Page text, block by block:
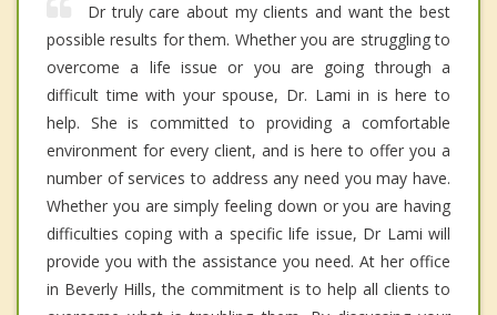
Dr truly care about my clients and want the best
possible results for them. Whether you are struggling to
overcome a life issue or you are going through a
difficult time with your spouse, Dr. Lami in is here to
help. She is committed to providing a comfortable
environment for every client, and is here to offer you a
number of services to address any need you may have.
Whether you are simply feeling down or you are having
difficulties coping with a specific life issue, Dr Lami will
provide you with the assistance you need. At her office
in Beverly Hills, the commitment is to help all clients to